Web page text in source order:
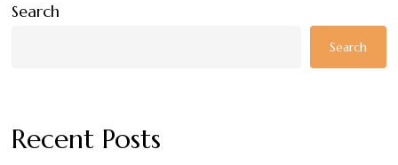
Search
Search
Recent Posts